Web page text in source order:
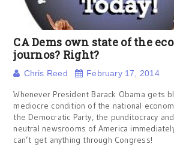
CA Dems own state of the
journos? Right?
Chris Reed February 17, 2014
Whenever President Barack Obama gets
mediocre condition of the national
the Democratic Party, the punditocracy
neutral newsrooms of America
can’t get anything through Congress!